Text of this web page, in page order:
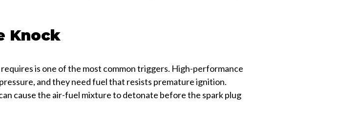
Knock
is one of the most common triggers. High-performance
and they need fuel that resists premature ignition.
cause the air-fuel mixture to detonate before the spark plug